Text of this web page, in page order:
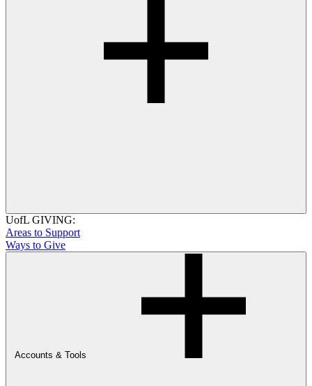
UofL GIVING:
Areas to Support
Ways to Give
Accounts & Tools